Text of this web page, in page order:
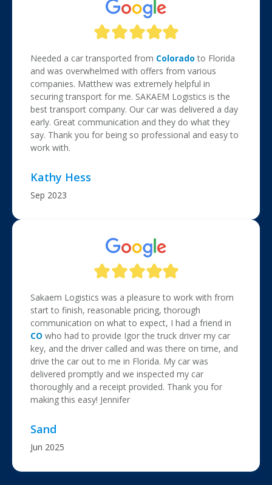
Needed a car transported from Colorado to Florida
and was overwhelmed with offers from various
companies. Matthew was extremely helpful in
securing transport for me. SAKAEM Logistics is the
best transport company. Our car was delivered a day
early. Great communication and they do what they
say. Thank you for being so professional and easy to
work with.
Kathy Hess
Sep 2023
Sakaem Logistics was a pleasure to work with from
start to finish, reasonable pricing, thorough
communication on what to expect, I had a friend in
CO who had to provide Igor the truck driver my car
key, and the driver called and was there on time, and
drive the car out to me in Florida. My car was
delivered promptly and we inspected my car
thoroughly and a receipt provided. Thank you for
making this easy! Jennifer
Sand
Jun 2025